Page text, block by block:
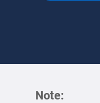
Note: